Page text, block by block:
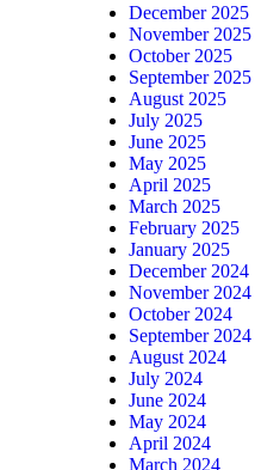
December 2025
November 2025
October 2025
September 2025
August 2025
July 2025
June 2025
May 2025
April 2025
March 2025
February 2025
January 2025
December 2024
November 2024
October 2024
September 2024
August 2024
July 2024
June 2024
May 2024
April 2024
March 2024